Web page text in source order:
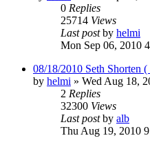
0 Replies
25714 Views
Last postby helmi
Mon Sep 06, 2010
08/18/2010 Seth Shorten
by helmi » Wed Aug 18,
2 Replies
32300 Views
Last postby alb
Thu Aug 19, 2010